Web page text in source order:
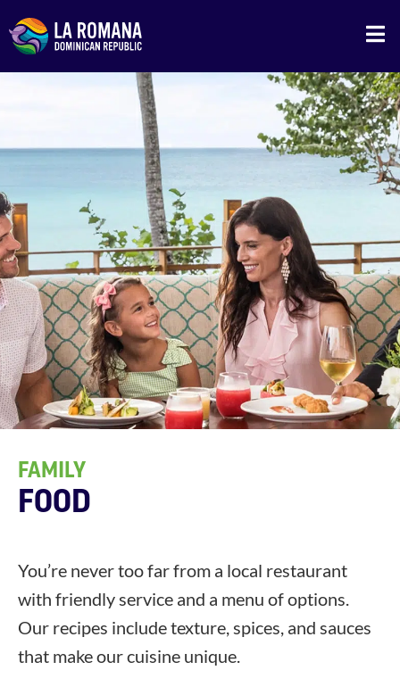
FAMILY
FOOD
You’re never too far from a local restaurant
with friendly service and a menu of options.
Our recipes include texture, spices, and sauces
that make our cuisine unique.